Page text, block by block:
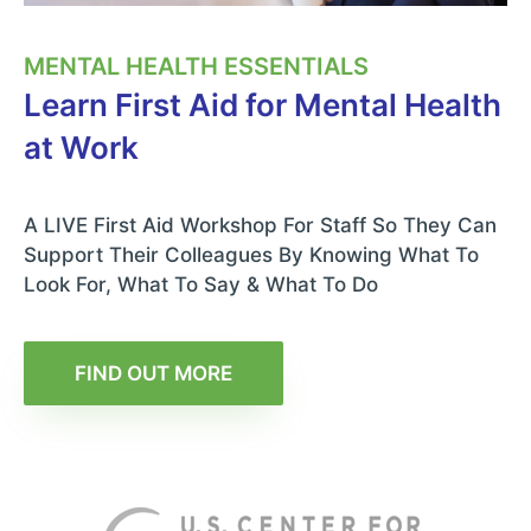
MENTAL HEALTH ESSENTIALS
Learn First Aid for Mental Health
at Work
A LIVE First Aid Workshop For Staff So They Can
Support Their Colleagues By Knowing What To
Look For, What To Say & What To Do
FIND OUT MORE